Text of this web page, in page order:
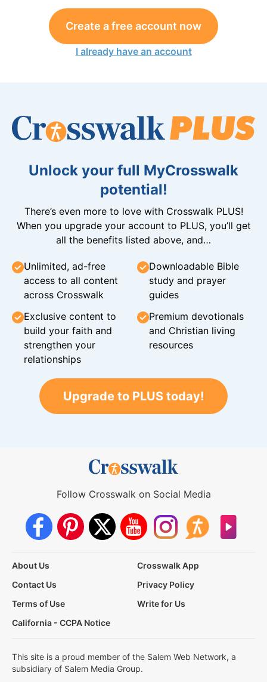
Create a free account now
I already have an account
Unlock your full MyCrosswalk
potential!
There’s even more to love with Crosswalk PLUS!
When you upgrade your account to PLUS, you’ll get
all the benefits listed above, and…
Unlimited, ad-free
access to all content
across Crosswalk
Downloadable Bible
study and prayer
guides
Exclusive content to
build your faith and
strengthen your
relationships
Premium devotionals
and Christian living
resources
Upgrade to PLUS today!
Follow Crosswalk on Social Media
About Us
Crosswalk App
Contact Us
Privacy Policy
Terms of Use
Write for Us
California - CCPA Notice
This site is a proud member of the Salem Web Network, a
subsidiary of Salem Media Group.